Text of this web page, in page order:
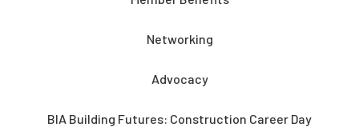
Networking
Advocacy
BIA Building Futures: Construction Career Day